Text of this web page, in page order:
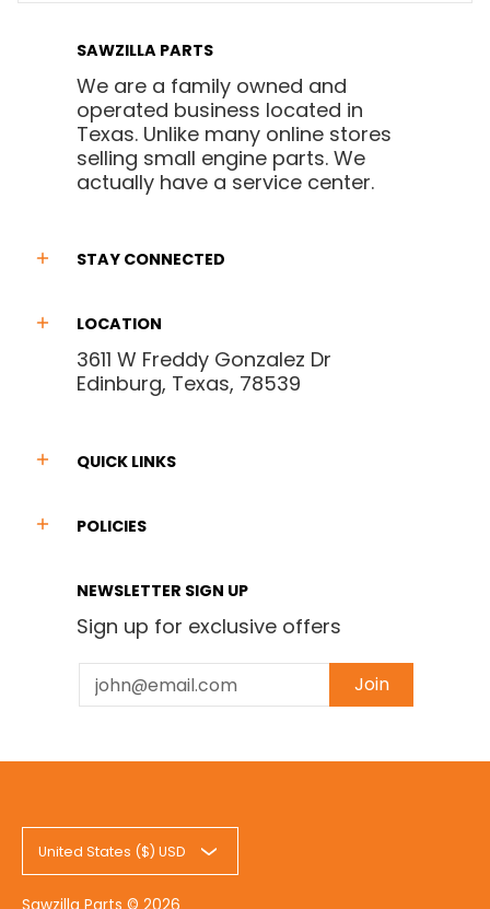
SAWZILLA PARTS
We are a family owned and
operated business located in
Texas. Unlike many online stores
selling small engine parts. We
actually have a service center.
STAY CONNECTED
LOCATION
3611 W Freddy Gonzalez Dr
Edinburg, Texas, 78539
QUICK LINKS
POLICIES
NEWSLETTER SIGN UP
Sign up for exclusive offers
Email Join
United States ($) USD